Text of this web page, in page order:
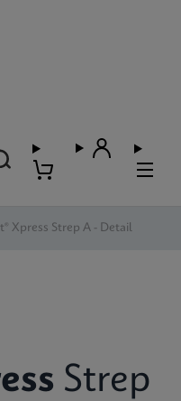
Xpress Strep A - Detail
Strep